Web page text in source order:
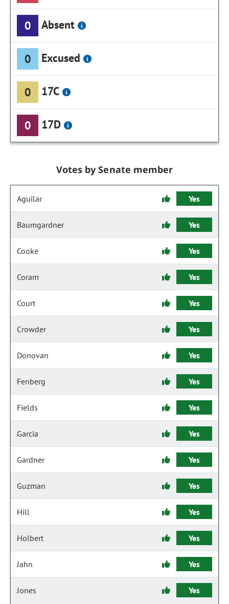
0 Absent
0 Excused
0 17C
0 17D
Votes by Senate member
Aguilar Yes
Baumgardner Yes
Cooke Yes
Coram Yes
Court Yes
Crowder Yes
Donovan Yes
Fenberg Yes
Fields Yes
Garcia Yes
Gardner Yes
Guzman Yes
Hill Yes
Holbert Yes
Jahn Yes
Jones Yes